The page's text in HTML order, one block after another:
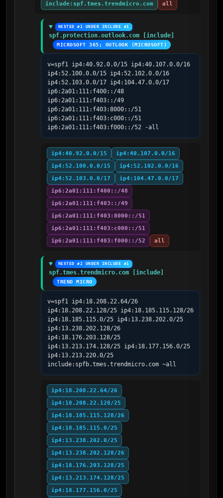
include:spf.tmes.trendmicro.com
all
NESTED #1 UNDER INCLUDE #1
spf.protection.outlook.com [include]
MICROSOFT 365; OUTLOOK (MICROSOFT)
v=spf1 ip4:40.92.0.0/15 ip4:40.107.0.0/16
ip4:52.100.0.0/15 ip4:52.102.0.0/16
ip4:52.103.0.0/17 ip4:104.47.0.0/17
ip6:2a01:111:f400::/48
ip6:2a01:111:f403::/49
ip6:2a01:111:f403:8000::/51
ip6:2a01:111:f403:c000::/51
ip6:2a01:111:f403:f000::/52 -all
ip4:40.92.0.0/15
ip4:40.107.0.0/16
ip4:52.100.0.0/15
ip4:52.102.0.0/16
ip4:52.103.0.0/17
ip4:104.47.0.0/17
ip6:2a01:111:f400::/48
ip6:2a01:111:f403::/49
ip6:2a01:111:f403:8000::/51
ip6:2a01:111:f403:c000::/51
ip6:2a01:111:f403:f000::/52
all
NESTED #2 UNDER INCLUDE #1
spf.tmes.trendmicro.com [include]
TREND MICRO
v=spf1 ip4:18.208.22.64/26
ip4:18.208.22.128/25 ip4:18.185.115.128/26
ip4:18.185.115.0/25 ip4:13.238.202.0/25
ip4:13.238.202.128/26
ip4:18.176.203.128/25
ip4:13.213.174.128/25 ip4:18.177.156.0/25
ip4:13.213.220.0/25
include:spfb.tmes.trendmicro.com ~all
ip4:18.208.22.64/26
ip4:18.208.22.128/25
ip4:18.185.115.128/26
ip4:18.185.115.0/25
ip4:13.238.202.0/25
ip4:13.238.202.128/26
ip4:18.176.203.128/25
ip4:13.213.174.128/25
ip4:18.177.156.0/25